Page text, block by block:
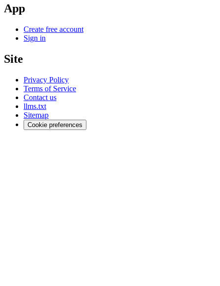
App
Create free account
Sign in
Site
Privacy Policy
Terms of Service
Contact us
llms.txt
Sitemap
Cookie preferences